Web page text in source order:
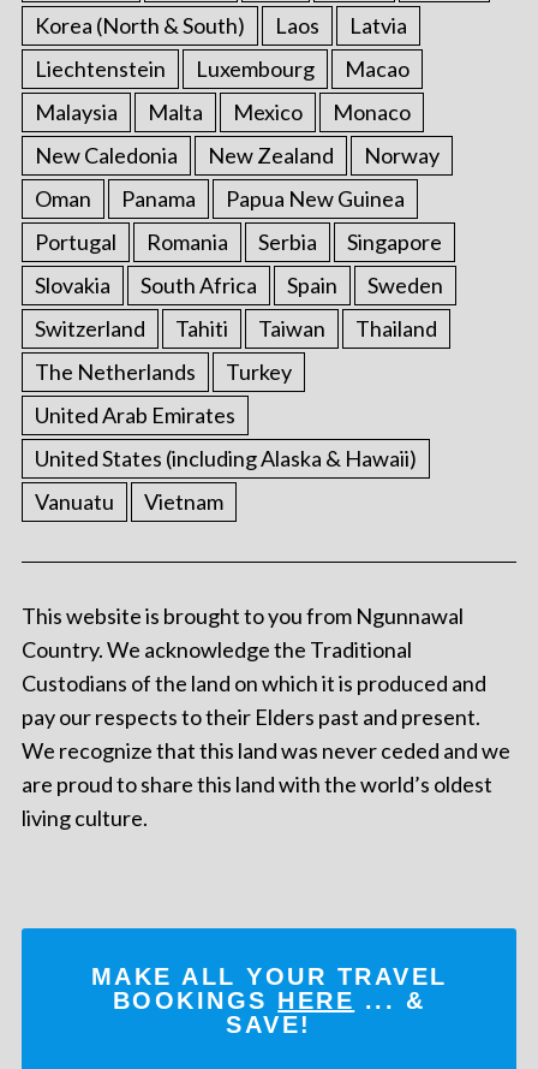
Korea (North & South) Laos
Latvia
Liechtenstein
Luxembourg
Macao
Malaysia
Malta Mexico
Monaco
New Caledonia
New Zealand
Norway
Oman
Panama
Papua New Guinea
Portugal
Romania Serbia
Singapore
Slovakia
South Africa Spain
Sweden
Switzerland
Tahiti Taiwan
Thailand
The Netherlands
Turkey
United Arab Emirates
United States (including Alaska & Hawaii)
Vanuatu
Vietnam
This website is brought to you from Ngunnawal
Country. We acknowledge the Traditional
Custodians of the land on which it is produced and
pay our respects to their Elders past and present.
We recognize that this land was never ceded and we
are proud to share this land with the world’s oldest
living culture.
MAKE ALL YOUR TRAVEL
BOOKINGS HERE ... &
SAVE!